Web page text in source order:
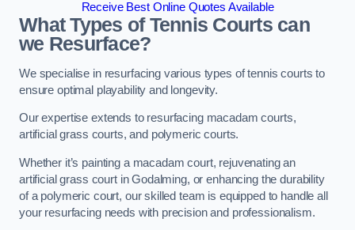
Receive Best Online Quotes Available
What Types of Tennis Courts can
we Resurface?
We specialise in resurfacing various types of tennis courts to
ensure optimal playability and longevity.
Our expertise extends to resurfacing macadam courts,
artificial grass courts, and polymeric courts.
Whether it’s painting a macadam court, rejuvenating an
artificial grass court in Godalming, or enhancing the durability
of a polymeric court, our skilled team is equipped to handle all
your resurfacing needs with precision and professionalism.